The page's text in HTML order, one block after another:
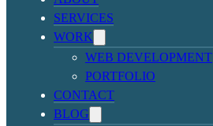
SERVICES
WORK
WEB DEVELOPMENT
PORTFOLIO
CONTACT
BLOG